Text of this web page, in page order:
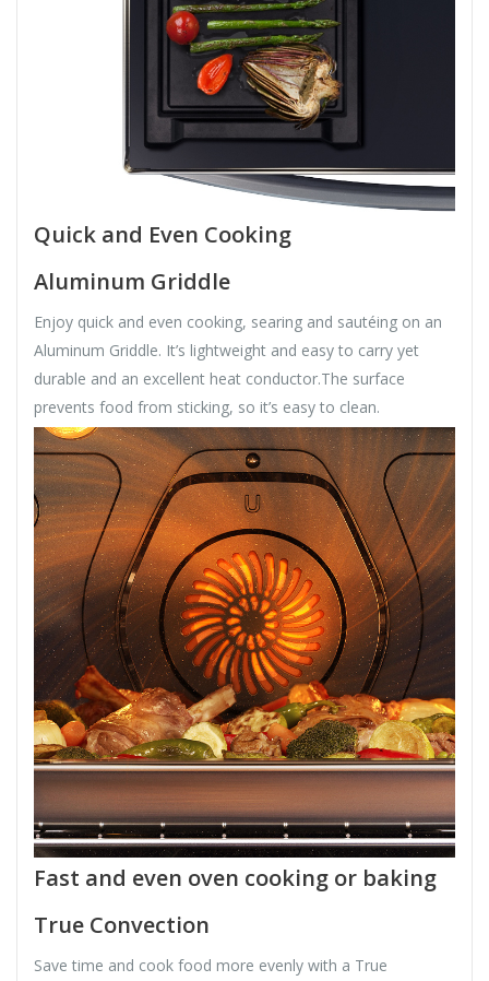
Quick and Even Cooking
Aluminum Griddle
Enjoy quick and even cooking, searing and sautéing on an
Aluminum Griddle. It’s lightweight and easy to carry yet
durable and an excellent heat conductor.The surface
prevents food from sticking, so it’s easy to clean.
Fast and even oven cooking or baking
True Convection
Save time and cook food more evenly with a True